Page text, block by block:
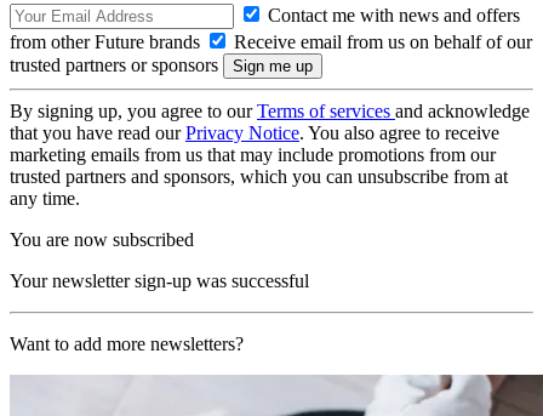
Contact me with news and offers
from other Future brands
Receive email from us on behalf of our
trusted partners or sponsors
By signing up, you agree to ourTerms of services and acknowledge
that you have read ourPrivacy Notice. You also agree to receive
marketing emails from us that may include promotions from our
trusted partners and sponsors, which you can unsubscribe from at
any time.
You are now subscribed
Your newsletter sign-up was successful
Want to add more newsletters?